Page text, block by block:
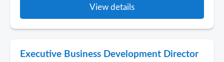
View details
Executive Business Development Director